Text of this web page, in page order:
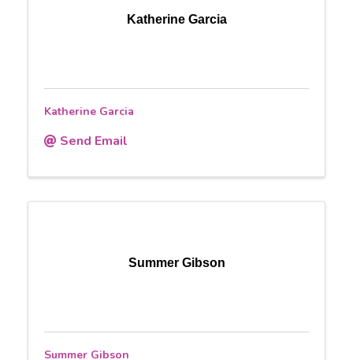
Katherine Garcia
Katherine Garcia
Send Email
Summer Gibson
Summer Gibson